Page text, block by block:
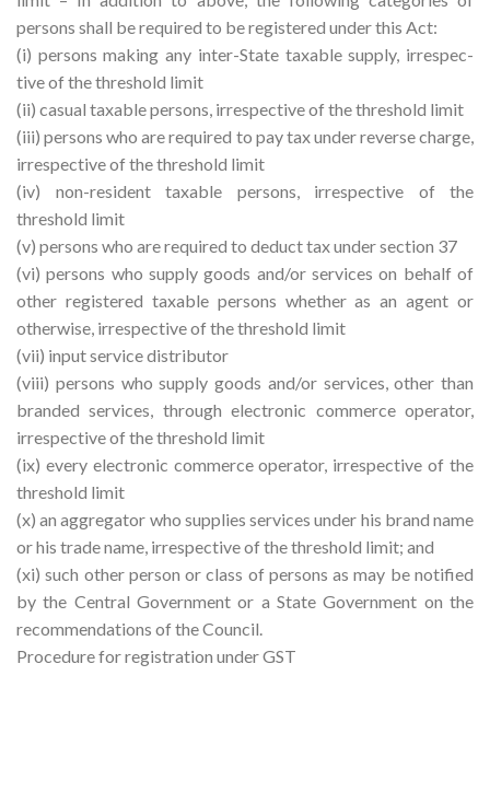
persons shall be required to be registered under this Act:
(i) persons making any inter-State taxable supply, irrespec-
tive of the threshold limit
(ii) casual taxable persons, irrespective of the threshold limit
(iii) persons who are required to pay tax under reverse charge,
irrespective of the threshold limit
(iv) non-resident taxable persons, irrespective of the
threshold limit
(v) persons who are required to deduct tax under section 37
(vi) persons who supply goods and/or services on behalf of
other registered taxable persons whether as an agent or
otherwise, irrespective of the threshold limit
(vii) input service distributor
(viii) persons who supply goods and/or services, other than
branded services, through electronic commerce operator,
irrespective of the threshold limit
(ix) every electronic commerce operator, irrespective of the
threshold limit
(x) an aggregator who supplies services under his brand name
or his trade name, irrespective of the threshold limit; and
(xi) such other person or class of persons as may be notified
by the Central Government or a State Government on the
recommendations of the Council.
Procedure for registration under GST